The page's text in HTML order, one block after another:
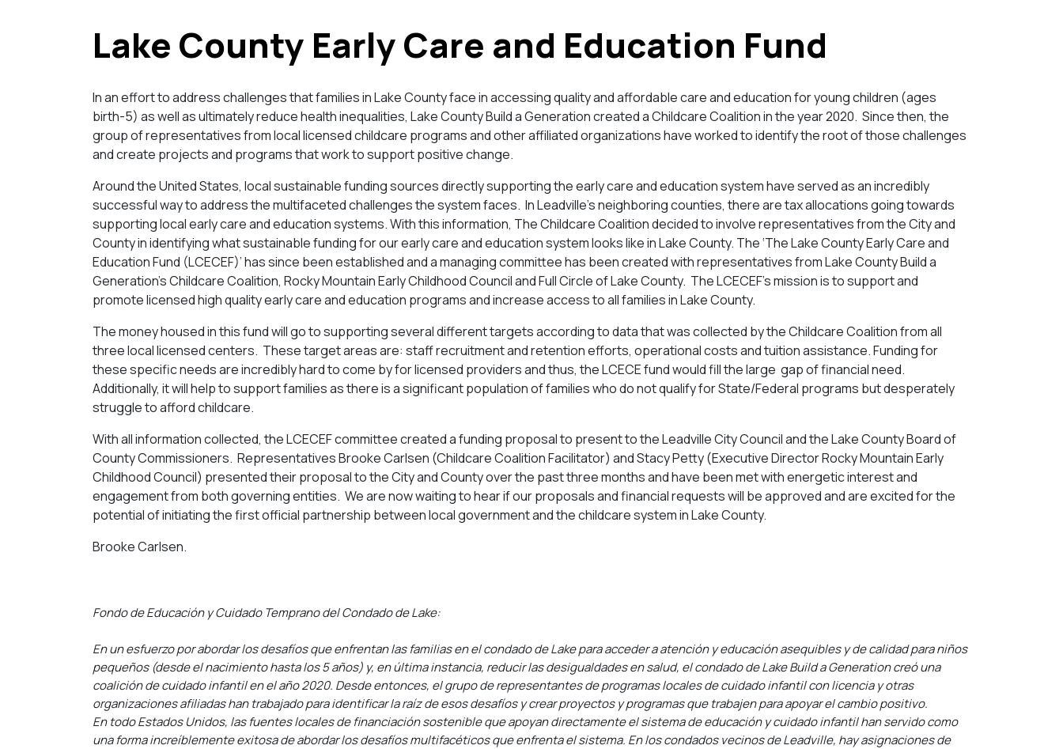
Lake County Early Care and Education Fund
In an effort to address challenges that families in Lake County face in accessing quality and affordable care and education for young children (ages
birth-5) as well as ultimately reduce health inequalities, Lake County Build a Generation created a Childcare Coalition in the year 2020. Since then, the
group of representatives from local licensed childcare programs and other affiliated organizations have worked to identify the root of those challenges
and create projects and programs that work to support positive change.
Around the United States, local sustainable funding sources directly supporting the early care and education system have served as an incredibly
successful way to address the multifaceted challenges the system faces. In Leadville’s neighboring counties, there are tax allocations going towards
supporting local early care and education systems. With this information, The Childcare Coalition decided to involve representatives from the City and
County in identifying what sustainable funding for our early care and education system looks like in Lake County. The ‘The Lake County Early Care and
Education Fund (LCECEF)’ has since been established and a managing committee has been created with representatives from Lake County Build a
Generation’s Childcare Coalition, Rocky Mountain Early Childhood Council and Full Circle of Lake County. The LCECEF’s mission is to support and
promote licensed high quality early care and education programs and increase access to all families in Lake County.
The money housed in this fund will go to supporting several different targets according to data that was collected by the Childcare Coalition from all
three local licensed centers. These target areas are: staff recruitment and retention efforts, operational costs and tuition assistance. Funding for
these specific needs are incredibly hard to come by for licensed providers and thus, the LCECE fund would fill the large gap of financial need.
Additionally, it will help to support families as there is a significant population of families who do not qualify for State/Federal programs but desperately
struggle to afford childcare.
With all information collected, the LCECEF committee created a funding proposal to present to the Leadville City Council and the Lake County Board of
County Commissioners. Representatives Brooke Carlsen (Childcare Coalition Facilitator) and Stacy Petty (Executive Director Rocky Mountain Early
Childhood Council) presented their proposal to the City and County over the past three months and have been met with energetic interest and
engagement from both governing entities. We are now waiting to hear if our proposals and financial requests will be approved and are excited for the
potential of initiating the first official partnership between local government and the childcare system in Lake County.
Brooke Carlsen.
Fondo de Educación y Cuidado Temprano del Condado de Lake:
En un esfuerzo por abordar los desafíos que enfrentan las familias en el condado de Lake para acceder a atención y educación asequibles y de calidad para niños
pequeños (desde el nacimiento hasta los 5 años) y, en última instancia, reducir las desigualdades en salud, el condado de Lake Build a Generation creó una
coalición de cuidado infantil en el año 2020. Desde entonces, el grupo de representantes de programas locales de cuidado infantil con licencia y otras
organizaciones afiliadas han trabajado para identificar la raíz de esos desafíos y crear proyectos y programas que trabajen para apoyar el cambio positivo.
En todo Estados Unidos, las fuentes locales de financiación sostenible que apoyan directamente el sistema de educación y cuidado infantil han servido como
una forma increíblemente exitosa de abordar los desafíos multifacéticos que enfrenta el sistema. En los condados vecinos de Leadville, hay asignaciones de